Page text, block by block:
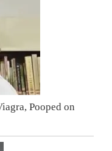
Pooped on